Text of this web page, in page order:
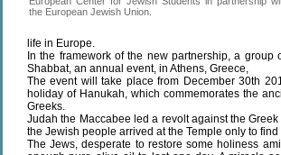
the European Jewish Union.
life in Europe.
In the framework of the new partnership, a
Shabbat, an annual event, in Athens, Greece,
The event will take place from December 30th
holiday of Hanukah, which commemorates the
Greeks.
Judah the Maccabee led a revolt against the
the Jewish people arrived at the Temple only to
The Jews, desperate to restore some holiness